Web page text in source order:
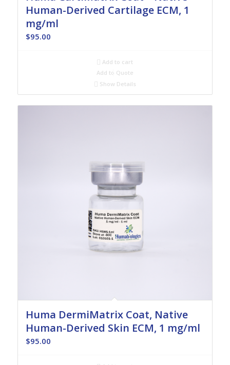
Human-Derived Cartilage ECM, 1
mg/ml
$95.00
Add to cart
Add to Quote
Show Details
Huma DermiMatrix Coat, Native
Human-Derived Skin ECM, 1 mg/ml
$95.00